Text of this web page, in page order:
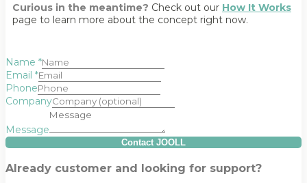
Curious in the meantime? Check out our How It Works
page to learn more about the concept right now.
Name *
Email *
Phone
Company
Message
Contact JOOLL
Already customer and looking for support?